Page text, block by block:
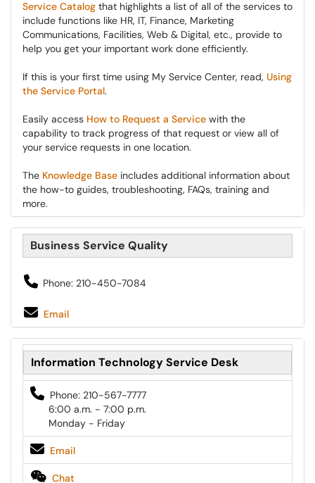
Service Catalog that highlights a list of all of the services to
include functions like HR, IT, Finance, Marketing
Communications, Facilities, Web & Digital, etc., provide to
help you get your important work done efficiently.
If this is your first time using My Service Center, read, Using
the Service Portal.
Easily access How to Request a Service with the
capability to track progress of that request or view all of
your service requests in one location.
The Knowledge Base includes additional information about
the how-to guides, troubleshooting, FAQs, training and
more.
Business Service Quality
Phone: 210-450-7084
Email
Information Technology Service Desk
Phone: 210-567-7777
6:00 a.m. - 7:00 p.m.
Monday - Friday
Email
Chat